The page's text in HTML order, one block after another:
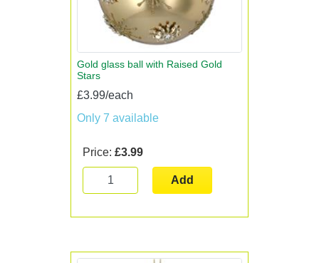
Gold glass ball with Raised Gold
Stars
£3.99/each
Only 7 available
Price: £3.99
Add